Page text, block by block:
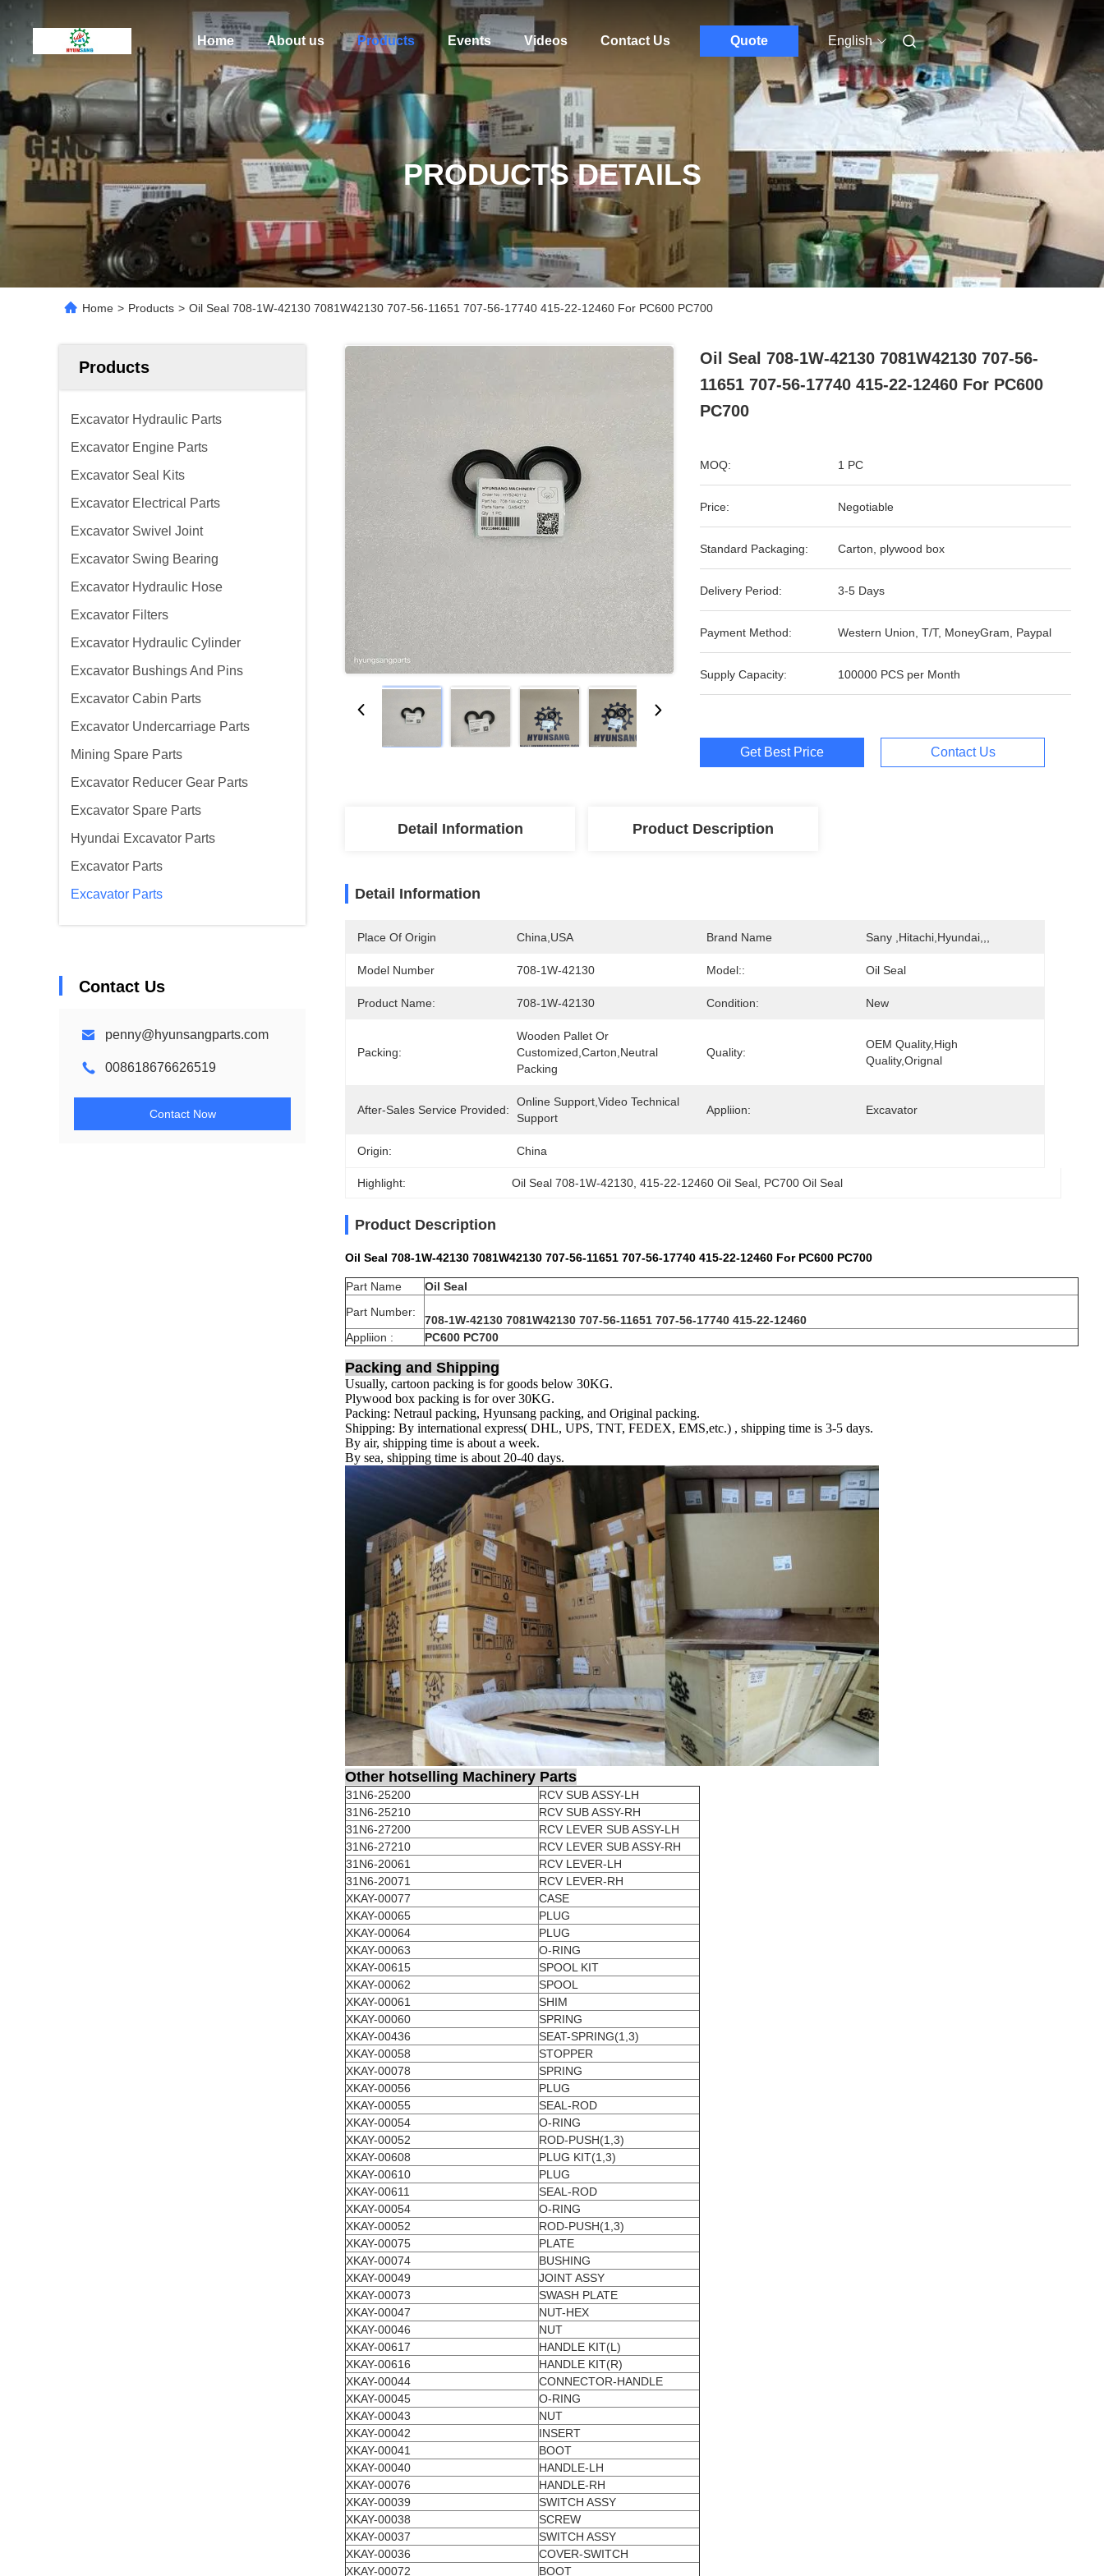
Home About us Products Events Videos Contact Us Quote English
PRODUCTS DETAILS
Home > Products > Oil Seal 708-1W-42130 7081W42130 707-56-11651 707-56-17740 415-22-12460 For PC600 PC700
Products
Excavator Hydraulic Parts
Excavator Engine Parts
Excavator Seal Kits
Excavator Electrical Parts
Excavator Swivel Joint
Excavator Swing Bearing
Excavator Hydraulic Hose
Excavator Filters
Excavator Hydraulic Cylinder
Excavator Bushings And Pins
Excavator Cabin Parts
Excavator Undercarriage Parts
Mining Spare Parts
Excavator Reducer Gear Parts
Excavator Spare Parts
Hyundai Excavator Parts
Excavator Parts
Excavator Parts
Contact Us
penny@hyunsangparts.com
008618676626519
Contact Now
Oil Seal 708-1W-42130 7081W42130 707-56-
11651 707-56-17740 415-22-12460 For PC600
PC700
MOQ: 1 PC
Price: Negotiable
Standard Packaging: Carton, plywood box
Delivery Period: 3-5 Days
Payment Method: Western Union, T/T, MoneyGram, Paypal
Supply Capacity: 100000 PCS per Month
Get Best Price Contact Us
Detail Information Product Description
Detail Information
Place Of Origin China,USA Brand Name Sany ,Hitachi,Hyundai,,,
Model Number 708-1W-42130 Model:: Oil Seal
Product Name: 708-1W-42130 Condition: New
Packing:
Wooden Pallet Or
Customized,Carton,Neutral
Packing
Quality:
OEM Quality,high
Quality,Orignal
After-Sales Service Provided:
Online Support,Video Technical
Support
Appliion: Excavator
Origin: China
Highlight: Oil Seal 708-1W-42130 , 415-22-12460 Oil Seal PC700 Oil Seal
Product Description
Oil Seal 708-1W-42130 7081W42130 707-56-11651 707-56-17740 415-22-12460 For PC600 PC700
Part Name
Oil Seal
Part Number:
708-1W-42130 7081W42130 707-56-11651 707-56-17740 415-22-12460
Appliion :
PC600 PC700
Packing and Shipping
Usually, cartoon packing is for goods below 30KG.
Plywood box packing is for over 30KG.
Packing: Netraul packing, Hyunsang packing, and Original packing.
Shipping: By international express( DHL, UPS, TNT, FEDEX, EMS,etc.) , shipping time is 3-5 days.
By air, shipping time is about a week.
By sea, shipping time is about 20-40 days.
Other hotselling Machinery Parts
31N6-25200
RCV SUB ASSY-LH
31N6-25210
RCV SUB ASSY-RH
31N6-27200
RCV LEVER SUB ASSY-LH
31N6-27210
RCV LEVER SUB ASSY-RH
31N6-20061
RCV LEVER-LH
31N6-20071
RCV LEVER-RH
XKAY-00077
CASE
XKAY-00065
PLUG
XKAY-00064
PLUG
XKAY-00063
O-RING
XKAY-00615
SPOOL KIT
XKAY-00062
SPOOL
XKAY-00061
SHIM
XKAY-00060
SPRING
XKAY-00436
SEAT-SPRING(1,3)
XKAY-00058
STOPPER
XKAY-00078
SPRING
XKAY-00056
PLUG
XKAY-00055
SEAL-ROD
XKAY-00054
O-RING
XKAY-00052
ROD-PUSH(1,3)
XKAY-00608
PLUG KIT(1,3)
XKAY-00610
PLUG
XKAY-00611
SEAL-ROD
XKAY-00054
O-RING
XKAY-00052
ROD-PUSH(1,3)
XKAY-00075
PLATE
XKAY-00074
BUSHING
XKAY-00049
JOINT ASSY
XKAY-00073
SWASH PLATE
XKAY-00047
NUT-HEX
XKAY-00046
NUT
XKAY-00617
HANDLE KIT(L)
XKAY-00616
HANDLE KIT(R)
XKAY-00044
CONNECTOR-HANDLE
XKAY-00045
O-RING
XKAY-00043
NUT
XKAY-00042
INSERT
XKAY-00041
BOOT
XKAY-00040
HANDLE-LH
XKAY-00076
HANDLE-RH
XKAY-00039
SWITCH ASSY
XKAY-00038
SCREW
XKAY-00037
SWITCH ASSY
XKAY-00036
COVER-SWITCH
XKAY-00072
BOOT